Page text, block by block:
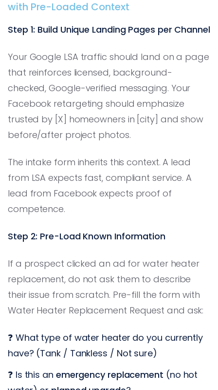
with Pre-Loaded Context
Step 1: Build Unique Landing Pages per Channel
Your Google LSA traffic should land on a page
that reinforces licensed, background-
checked, Google-verified messaging. Your
Facebook retargeting should emphasize
trusted by [X] homeowners in [city] and show
before/after project photos.
The intake form inherits this context. A lead
from LSA expects fast, compliant service. A
lead from Facebook expects proof of
competence.
Step 2: Pre-Load Known Information
If a prospect clicked an ad for water heater
replacement, do not ask them to describe
their issue from scratch. Pre-fill the form with
Water Heater Replacement Request and ask:
❓ What type of water heater do you currently
have? (Tank / Tankless / Not sure)
❓ Is this an emergency replacement (no hot